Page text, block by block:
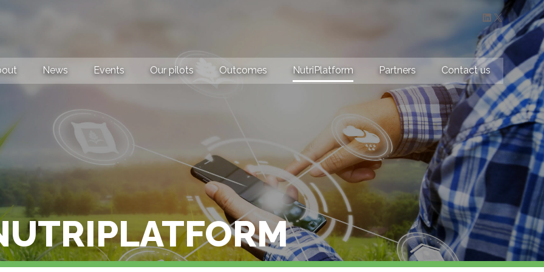
LinkedIn
X
News Events Our pilots Outcomes NutriPlatform Partners Contact us